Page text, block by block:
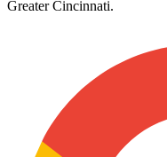
Greater Cincinnati.